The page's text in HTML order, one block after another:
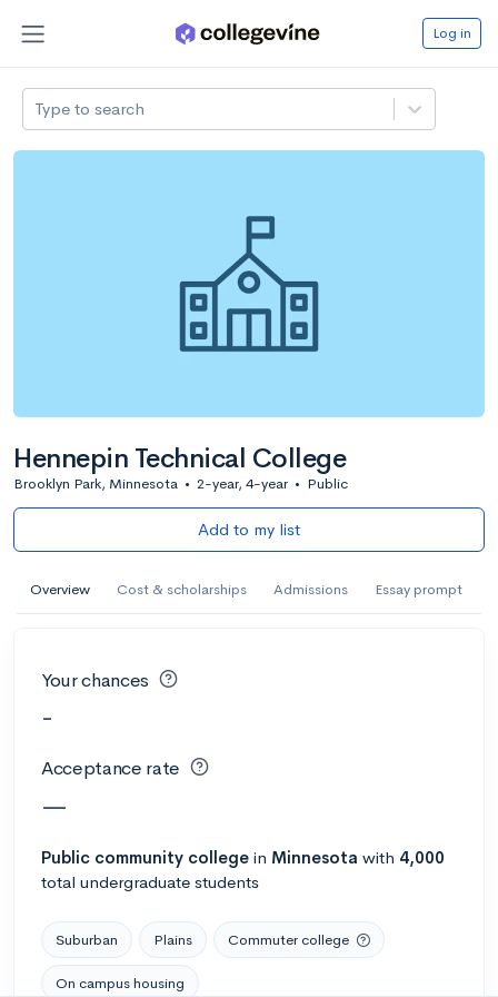
Log in
Type to search
Hennepin Technical College
Brooklyn Park, Minnesota • 2-year, 4-year • Public
Add to my list
Overview Cost & scholarships Admissions Essay prompt
Your chances
-
Acceptance rate
—
Public community college in Minnesota with 4,000
total undergraduate students
Suburban Plains Commuter college
On campus housing